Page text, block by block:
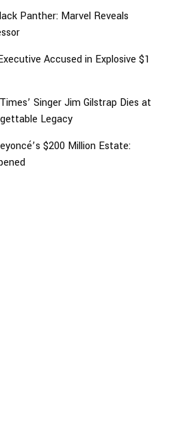
Panther: Marvel Reveals
Accused in Explosive $1
Singer Jim Gilstrap Dies at
Legacy
$200 Million Estate: